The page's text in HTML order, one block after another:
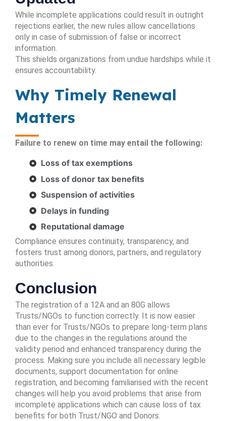
While incomplete applications could result in outright
rejections earlier, the new rules allow cancellations
only in case of submission of false or incorrect
information.
This shields organizations from undue hardships while it
ensures accountability.
Why Timely Renewal
Matters
Failure to renew on time may entail the following:
Loss of tax exemptions
Loss of donor tax benefits
Suspension of activities
Delays in funding
Reputational damage
Compliance ensures continuity, transparency, and
fosters trust among donors, partners, and regulatory
authorities.
Conclusion
The registration of a 12A and an 80G allows
Trusts/NGOs to function correctly. It is now easier
than ever for Trusts/NGOs to prepare long-term plans
due to the changes in the regulations around the
validity period and enhanced transparency during the
process. Making sure you include all necessary legible
documents, support documentation for online
registration, and becoming familiarised with the recent
changes will help you avoid problems that arise from
incomplete applications which can cause loss of tax
benefits for both Trust/NGO and Donors.